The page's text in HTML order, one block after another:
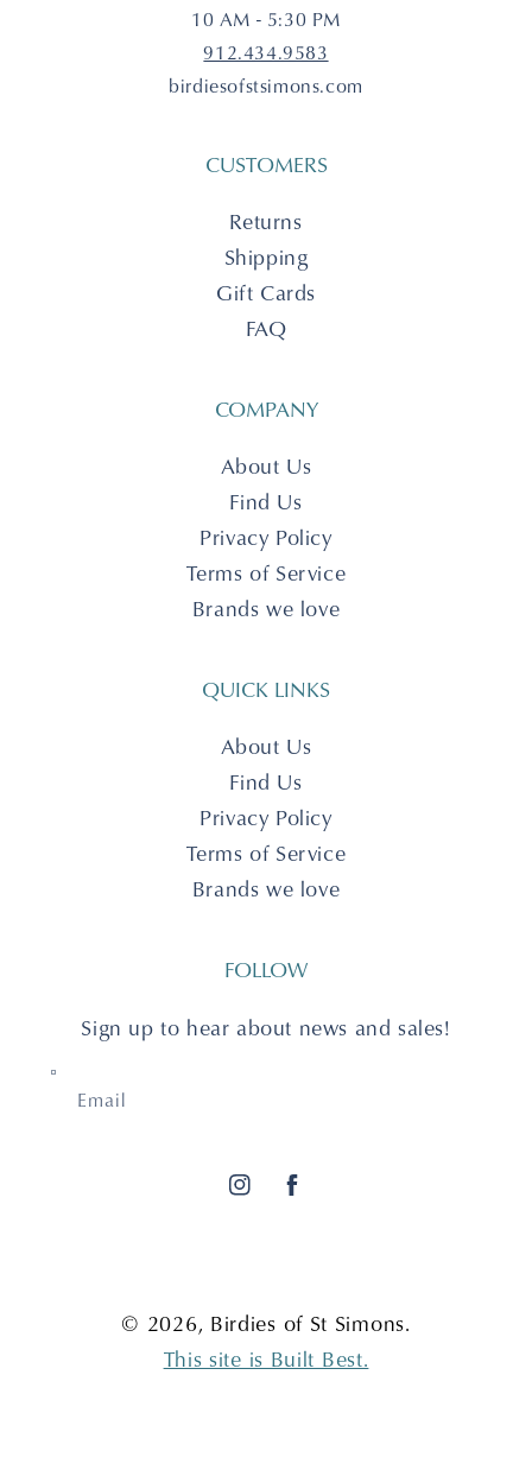
10 AM - 5:30 PM
912.434.9583
birdiesofstsimons.com
CUSTOMERS
Returns
Shipping
Gift Cards
FAQ
COMPANY
About Us
Find Us
Privacy Policy
Terms of Service
Brands we love
QUICK LINKS
About Us
Find Us
Privacy Policy
Terms of Service
Brands we love
FOLLOW
Sign up to hear about news and sales!
Email
InstagramFacebook
© 2026, Birdies of St Simons.
This site is Built Best.